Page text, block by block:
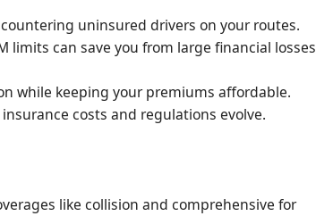
uninsured drivers on your routes.
limits can save you from large financial losses
while keeping your premiums affordable.
costs and regulations evolve.
like collision and comprehensive for